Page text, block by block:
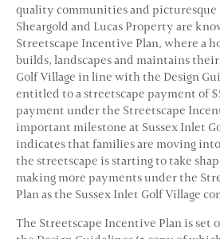
quality communities and picturesque
Sheargold and Lucas Property are
Streetscape Incentive Plan, where a
builds, landscapes and maintains
Golf Village in line with the Design
entitled to a streetscape payment of
payment under the Streetscape
important milestone at Sussex Inlet
indicates that families are moving
the streetscape is starting to take
making more payments under the
Plan as the Sussex Inlet Golf Village
The Streetscape Incentive Plan is set